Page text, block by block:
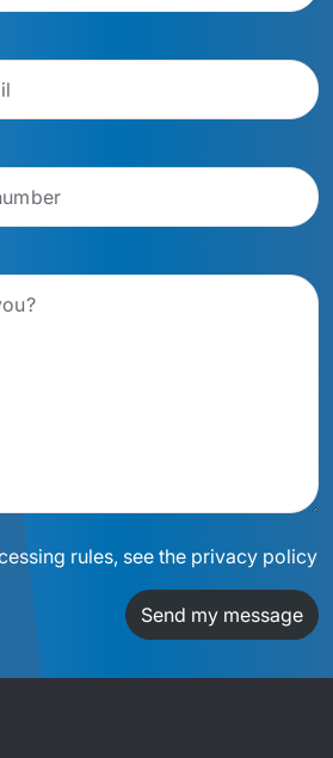
rules, see the privacy policy
Send my message